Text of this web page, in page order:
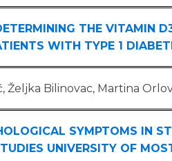
THE VITAMIN
WITH TYPE 1
Željka Bilinovac, Martina
SYMPTOMS IN
UNIVERSITY OF